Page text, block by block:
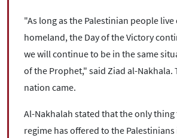
"As long as the Palestinian people
homeland, the Day of the Victory
we will continue to be in the same
of the Prophet," said Ziad al-Nakhala.
nation came.
Al-Nakhalah stated that the only
regime has offered to the